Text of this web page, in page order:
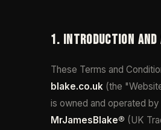
1. INTRODUCTION AND
These Terms and
blake.co.uk (the
is owned and operated
MrJamesBlake® (UK